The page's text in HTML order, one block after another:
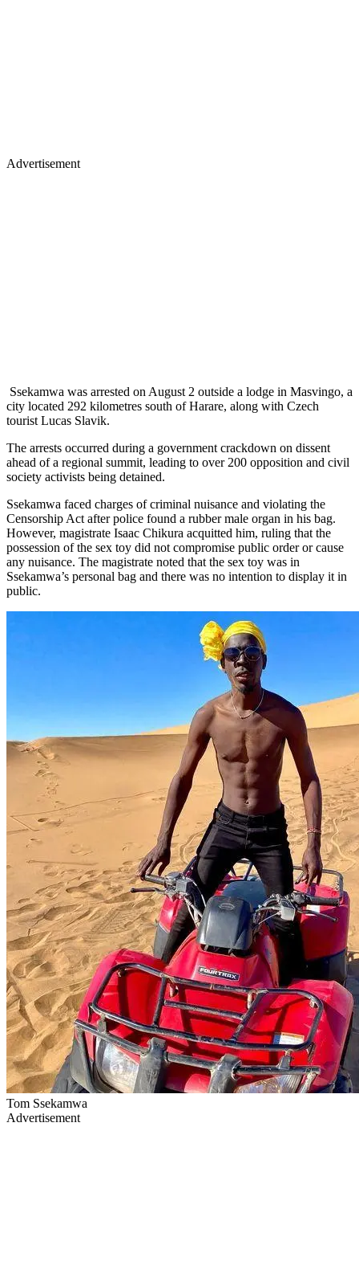
Advertisement
Ssekamwa was arrested on August 2 outside a lodge in Masvingo, a
city located 292 kilometres south of Harare, along with Czech
tourist Lucas Slavik.
The arrests occurred during a government crackdown on dissent
ahead of a regional summit, leading to over 200 opposition and civil
society activists being detained.
Ssekamwa faced charges of criminal nuisance and violating the
Censorship Act after police found a rubber male organ in his bag.
However, magistrate Isaac Chikura acquitted him, ruling that the
possession of the sex toy did not compromise public order or cause
any nuisance. The magistrate noted that the sex toy was in
Ssekamwa’s personal bag and there was no intention to display it in
public.
Tom Ssekamwa
Advertisement